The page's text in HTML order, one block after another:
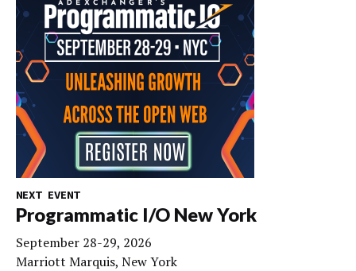
NEXT EVENT
Programmatic I/O New York
September 28-29, 2026
Marriott Marquis, New York